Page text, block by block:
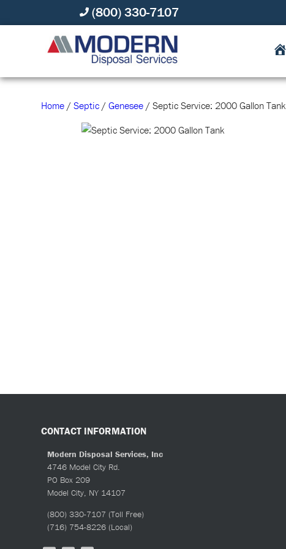
(800) 330-7107
Home /Septic /Genesee / Septic Service: 2000 Gallon Tank
CONTACT INFORMATION
Modern Disposal Services, Inc
4746 Model City Rd.
PO Box 209
Model City, NY 14107
(800) 330-7107 (Toll Free)
(716) 754-8226 (Local)